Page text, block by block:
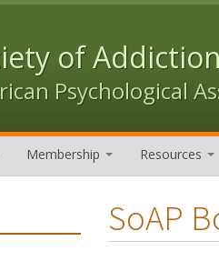
of
Psychological
Membership Resources
SoAP